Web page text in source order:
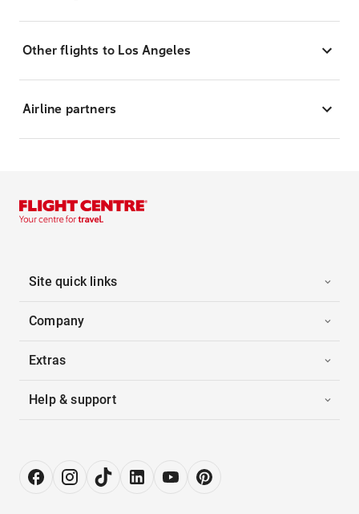
Other flights to Los Angeles
Airline partners
Site quick links
Company
Extras
Help & support